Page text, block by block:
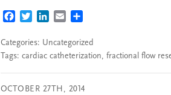
FACEBOOK
TWITTERLINKEDIN
EMAIL
Categories: Uncategorized
Tags: cardiac catheterization, fractional flow
OCTOBER 27TH, 2014